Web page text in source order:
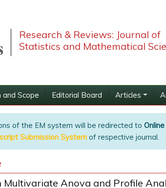
Research & Reviews: Journal of
Statistics and Mathematical
and Scope Editorial Board Articles
of the EM system will be redirected to
Submission System of respective journal.
Multivariate Anova and Profile